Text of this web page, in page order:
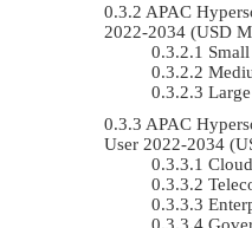
APAC
2022-2034 (USD
Small
Large
APAC
User 2022-2034